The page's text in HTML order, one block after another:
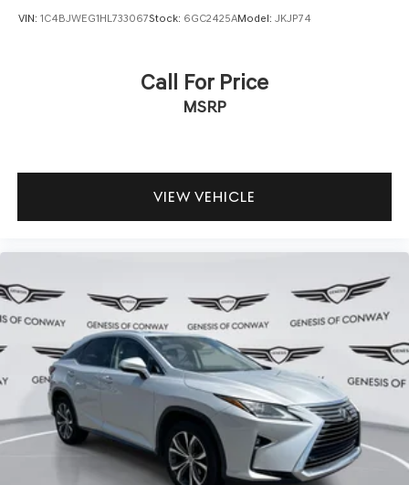
VIN: 1C4BJWEG1HL733067Stock: 6GC2425AModel: JKJP74
Call For Price
MSRP
VIEW VEHICLE